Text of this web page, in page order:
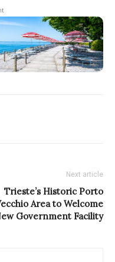
Next article
Trieste’s Historic Porto
Area to Welcome
Government Facility